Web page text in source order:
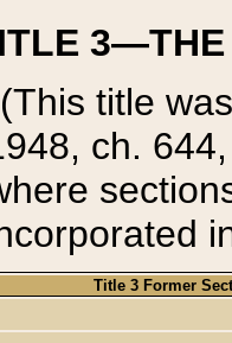
3—THE
(This title
ch.
Title 3 Former